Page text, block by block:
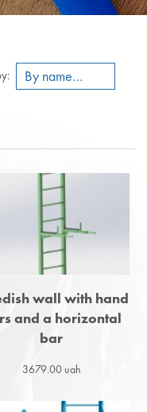
By name A-Z
wall with hand
and a horizontal
bar
3679.00 uah